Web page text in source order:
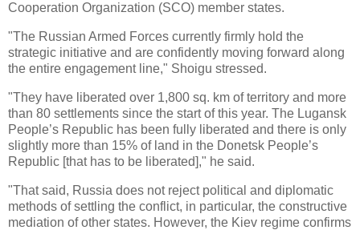
Cooperation Organization (SCO) member states.
"The Russian Armed Forces currently firmly hold the
strategic initiative and are confidently moving forward along
the entire engagement line," Shoigu stressed.
"They have liberated over 1,800 sq. km of territory and more
than 80 settlements since the start of this year. The Lugansk
People’s Republic has been fully liberated and there is only
slightly more than 15% of land in the Donetsk People’s
Republic [that has to be liberated]," he said.
"That said, Russia does not reject political and diplomatic
methods of settling the conflict, in particular, the constructive
mediation of other states. However, the Kiev regime confirms